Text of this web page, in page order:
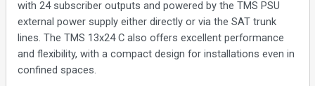
with 24 subscriber outputs and powered by the TMS PSU
external power supply either directly or via the SAT trunk
lines. The TMS 13x24 C also offers excellent performance
and flexibility, with a compact design for installations even in
confined spaces.